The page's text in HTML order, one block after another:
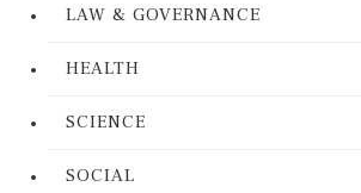
LAW & GOVERNANCE
HEALTH
SCIENCE
SOCIAL